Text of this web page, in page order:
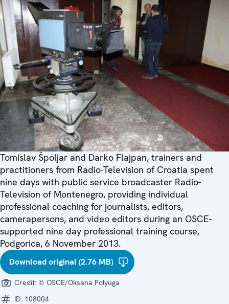
Tomislav Špoljar and Darko Flajpan, trainers and
practitioners from Radio-Television of Croatia spent
nine days with public service broadcaster Radio-
Television of Montenegro, providing individual
professional coaching for journalists, editors,
camerapersons, and video editors during an OSCE-
supported nine day professional training course,
Podgorica, 6 November 2013.
Download original (2.76 MB)
Credit: © OSCE/Oksana Polyuga
ID: 108004